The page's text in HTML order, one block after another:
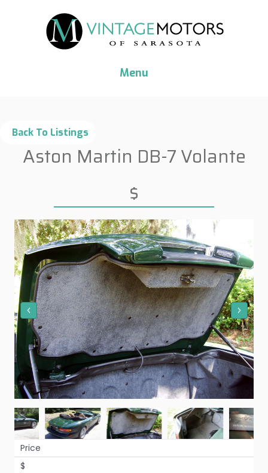
Menu
Aston Martin DB-7 Volante
$
Price
$